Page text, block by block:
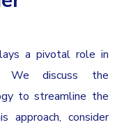
a pivotal role in
We discuss the
to streamline the
approach, consider